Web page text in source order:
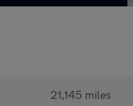
21,145 miles